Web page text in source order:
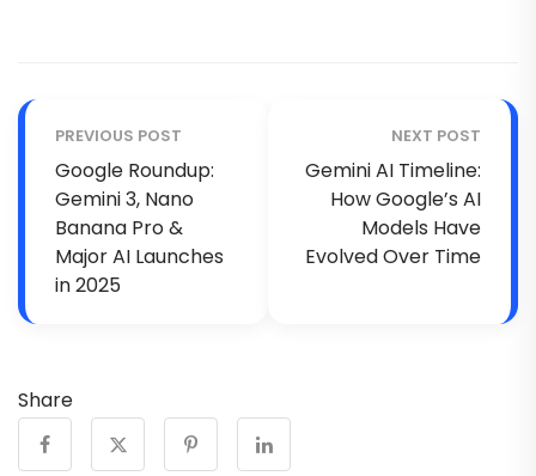
PREVIOUS POST
Google Roundup:
Gemini 3, Nano
Banana Pro &
Major AI Launches
in 2025
NEXT POST
Gemini AI Timeline:
How Google’s AI
Models Have
Evolved Over Time
Share